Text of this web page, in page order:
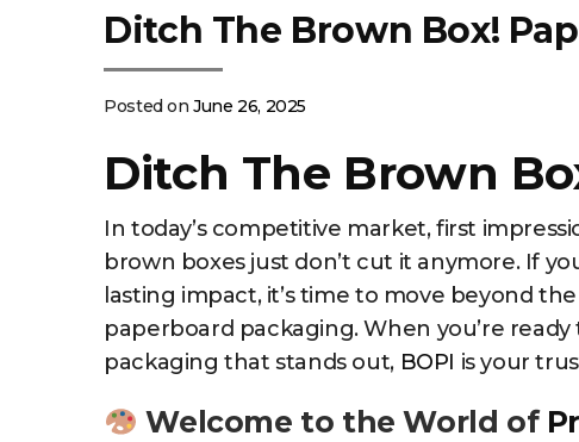
Ditch The Brown Box!
Posted onJune 26, 2025
Ditch The Brown
In today’s competitive market, first
brown boxes just don’t cut it anymore. If
lasting impact, it’s time to move beyond
paperboard packaging. When you’re
packaging that stands out, BOPI is your
Welcome to the World of